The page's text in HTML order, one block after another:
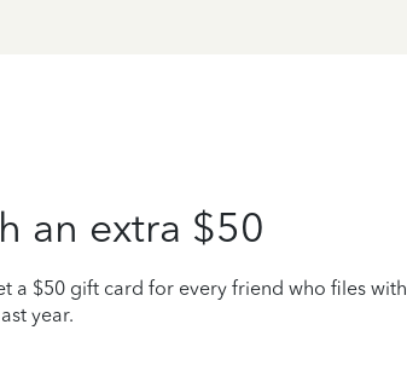
an extra $50
a $50 gift card for every friend who files with
year.